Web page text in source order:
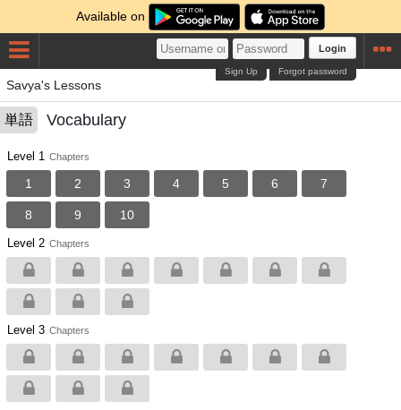
Available on
Login
Forgot password
Sign Up
Savya's Lessons
単語 Vocabulary
Level 1 Chapters
1 2 3 4 5 6 7
8 9 10
Level 2 Chapters
Level 3 Chapters